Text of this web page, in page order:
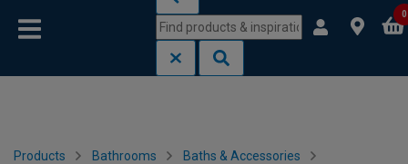
0
Products Bathrooms Baths & Accessories